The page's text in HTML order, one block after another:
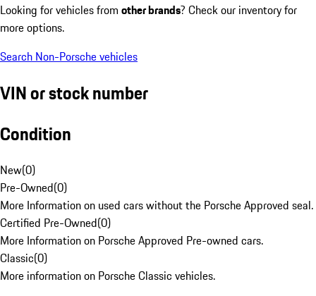
Looking for vehicles from other brands? Check our inventory for
more options.
Search Non-Porsche vehicles
VIN or stock number
Condition
New(0)
Pre-Owned(0)
More Information on used cars without the Porsche Approved seal.
Certified Pre-Owned(0)
More Information on Porsche Approved Pre-owned cars.
Classic(0)
More information on Porsche Classic vehicles.